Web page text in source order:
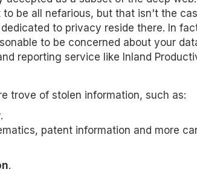
be all nefarious, but that isn't the
to privacy reside there. In
to be concerned about your
reporting service like Inland
trove of stolen information, such as:
.
patent information and more
.